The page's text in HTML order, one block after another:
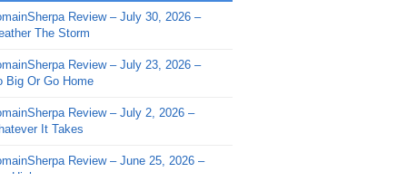
- Sherpa Shorts - March 12,
- Sherpa Shorts - February
- Sherpa Shorts - February
Review – July 30, 2026 –
The Storm
Review – July 23, 2026 –
Big Or Go Home
Review – July 2, 2026 –
It Takes
Review – June 25, 2026 –
High